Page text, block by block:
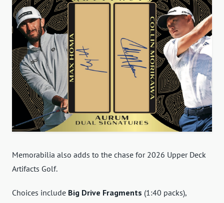
Memorabilia also adds to the chase for 2026 Upper Deck
Artifacts Golf.
Choices include Big Drive Fragments (1:40 packs),